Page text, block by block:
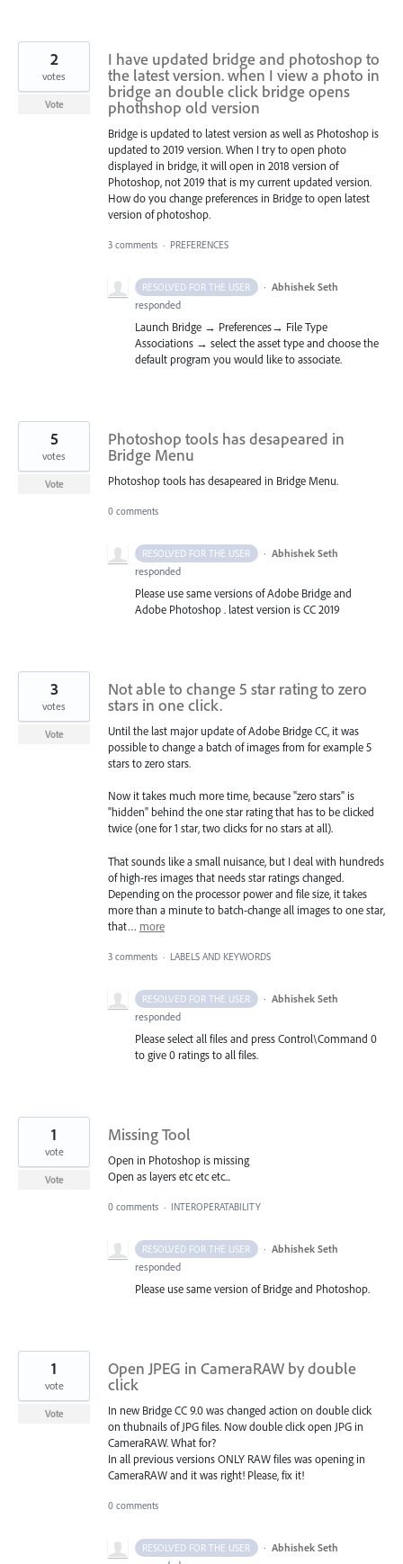
I have updated bridge and photoshop to
the latest version. when I view a photo in
bridge an double click bridge opens
phothshop old version
Bridge is updated to latest version as well as Photoshop is
updated to 2019 version. When I try to open photo
displayed in bridge, it will open in 2018 version of
Photoshop, not 2019 that is my current updated version.
How do you change preferences in Bridge to open latest
version of photoshop.
2
votes
Vote
3 comments · PREFERENCES
RESOLVED FOR THE USER · Abhishek Seth
responded
Launch Bridge → Preferences→ File Type
Associations → select the asset type and choose the
default program you would like to associate.
Photoshop tools has desapeared in
Bridge Menu
Photoshop tools has desapeared in Bridge Menu.
5
votes
Vote
0 comments
RESOLVED FOR THE USER · Abhishek Seth
responded
Please use same versions of Adobe Bridge and
Adobe Photoshop . latest version is CC 2019
Not able to change 5 star rating to zero
stars in one click.
Until the last major update of Adobe Bridge CC, it was
possible to change a batch of images from for example 5
stars to zero stars.
Now it takes much more time, because "zero stars" is
"hidden" behind the one star rating that has to be clicked
twice (one for 1 star, two clicks for no stars at all).
That sounds like a small nuisance, but I deal with hundreds
of high-res images that needs star ratings changed.
Depending on the processor power and file size, it takes
more than a minute to batch-change all images to one star,
that… more
3
votes
Vote
3 comments · LABELS AND KEYWORDS
RESOLVED FOR THE USER · Abhishek Seth
responded
Please select all files and press Control\Command 0
to give 0 ratings to all files.
Missing Tool
Open in Photoshop is missing
Open as layers etc etc etc...
1
vote
Vote
0 comments · INTEROPERATABILITY
RESOLVED FOR THE USER · Abhishek Seth
responded
Please use same version of Bridge and Photoshop.
Open JPEG in CameraRAW by double
click
In new Bridge CC 9.0 was changed action on double click
on thubnails of JPG files. Now double click open JPG in
CameraRAW. What for?
In all previous versions ONLY RAW files was opening in
CameraRAW and it was right! Please, fix it!
1
vote
Vote
0 comments
RESOLVED FOR THE USER · Abhishek Seth